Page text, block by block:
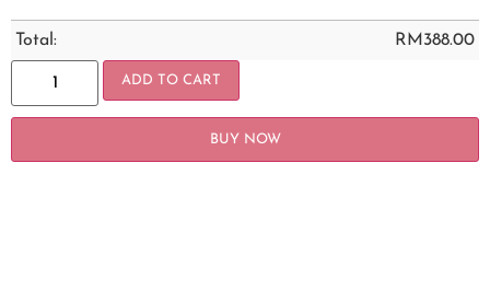
Total: RM 388.00
ADD TO CART
BUY NOW